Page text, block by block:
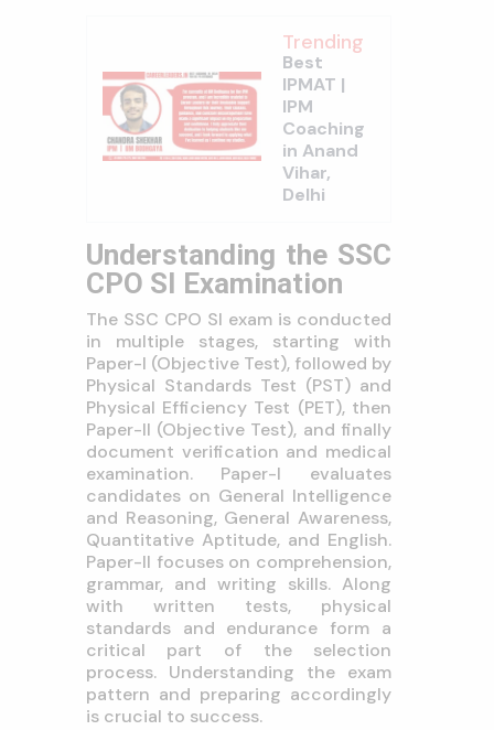
Trending
Best
IPMAT |
IPM
Coaching
in Anand
Vihar,
Delhi
Understanding the SSC
CPO SI Examination
The SSC CPO SI exam is conducted
in multiple stages, starting with
Paper-I (Objective Test), followed by
Physical Standards Test (PST) and
Physical Efficiency Test (PET), then
Paper-II (Objective Test), and finally
document verification and medical
examination. Paper-I evaluates
candidates on General Intelligence
and Reasoning, General Awareness,
Quantitative Aptitude, and English.
Paper-II focuses on comprehension,
grammar, and writing skills. Along
with written tests, physical
standards and endurance form a
critical part of the selection
process. Understanding the exam
pattern and preparing accordingly
is crucial to success.